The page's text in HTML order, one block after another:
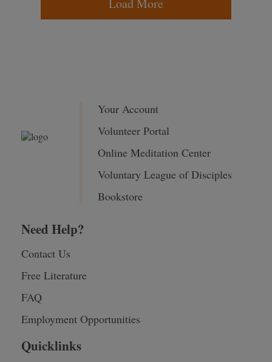
Load More
Your Account
Volunteer Portal
Online Meditation Center
Voluntary League of Disciples
Bookstore
Need Help?
Contact Us
Free Literature
FAQ
Employment Opportunities
Quicklinks